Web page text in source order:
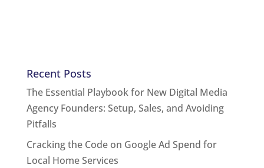
Recent Posts
The Essential Playbook for New Digital Media
Agency Founders: Setup, Sales, and Avoiding
Pitfalls
Cracking the Code on Google Ad Spend for
Local Home Services